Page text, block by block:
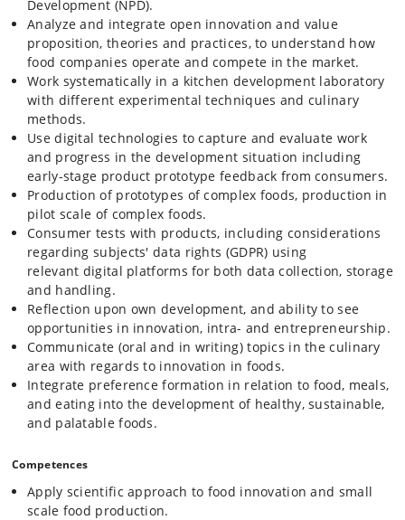
Real business cases with development of new food
products.
In the project phase students work independently in groups with a
challenge from a company or an organisation. The problem is
analysed and solved in a scientific manner, and the subject is
discussed using competences acquired through the teaching period
and preceeding course work in the education programme. The
approach trains students to apply their theoretical background to
create new food products using their scientific approach to food
preparation, food chemistry, consumer experience and behaviour.
Development (NPD).
Analyze and integrate open innovation and value
proposition, theories and practices, to understand how
food companies operate and compete in the market.
Work systematically in a kitchen development laboratory
with different experimental techniques and culinary
methods.
Use digital technologies to capture and evaluate work
and progress in the development situation including
early-stage product prototype feedback from consumers.
Production of prototypes of complex foods, production in
pilot scale of complex foods.
Consumer tests with products, including considerations
regarding subjects' data rights (GDPR) using
relevant digital platforms for both data collection, storage
and handling.
Reflection upon own development, and ability to see
opportunities in innovation, intra- and entrepreneurship.
Communicate (oral and in writing) topics in the culinary
area with regards to innovation in foods.
Integrate preference formation in relation to food, meals,
and eating into the development of healthy, sustainable,
and palatable foods.
Competences
Apply scientific approach to food innovation and small
scale food production.